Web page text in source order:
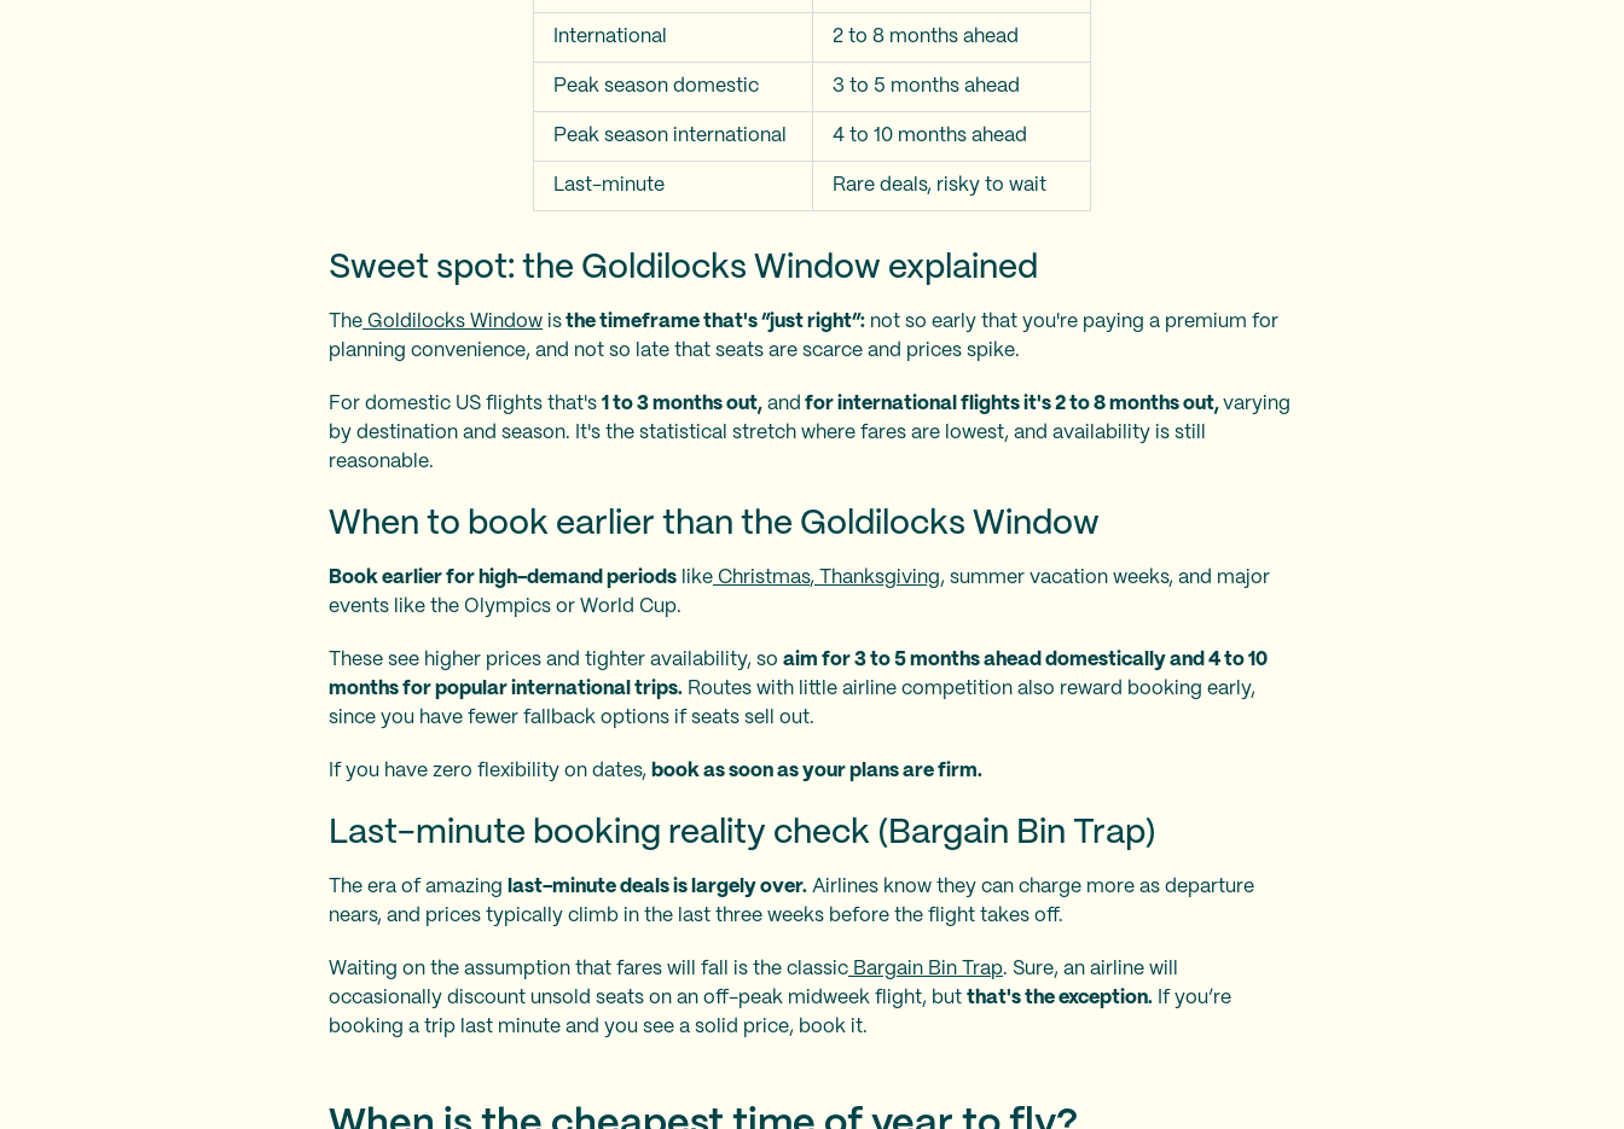
International 2 to 8 months ahead
Peak season domestic 3 to 5 months ahead
Peak season international 4 to 10 months ahead
Last-minute Rare deals, risky to wait
Sweet spot: the Goldilocks Window explained
The Goldilocks Window is the timeframe that's “just right”: not so early that you're paying a premium for
planning convenience, and not so late that seats are scarce and prices spike.
For domestic US flights that's 1 to 3 months out, and for international flights it's 2 to 8 months out, varying
by destination and season. It's the statistical stretch where fares are lowest, and availability is still
reasonable.
When to book earlier than the Goldilocks Window
Book earlier for high-demand periods like Christmas, Thanksgiving, summer vacation weeks, and major
events like the Olympics or World Cup.
These see higher prices and tighter availability, so aim for 3 to 5 months ahead domestically and 4 to 10
months for popular international trips. Routes with little airline competition also reward booking early,
since you have fewer fallback options if seats sell out.
If you have zero flexibility on dates, book as soon as your plans are firm.
Last-minute booking reality check (Bargain Bin Trap)
The era of amazing last-minute deals is largely over. Airlines know they can charge more as departure
nears, and prices typically climb in the last three weeks before the flight takes off.
Waiting on the assumption that fares will fall is the classic Bargain Bin Trap. Sure, an airline will
occasionally discount unsold seats on an off-peak midweek flight, but that's the exception. If you’re
booking a trip last minute and you see a solid price, book it.